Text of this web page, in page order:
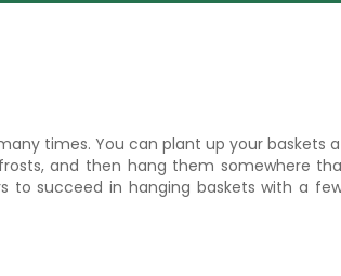
times. You can plant up your baskets
and then hang them somewhere
succeed in hanging baskets with a few